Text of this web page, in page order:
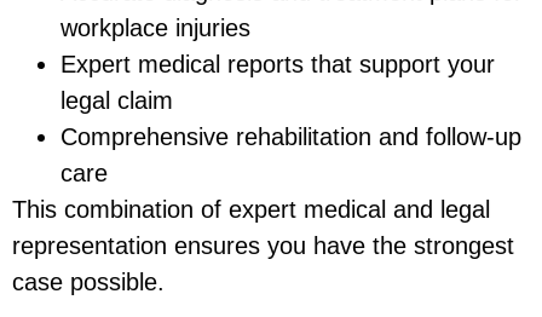
workplace injuries
Expert medical reports that support your
legal claim
Comprehensive rehabilitation and follow-up
care
This combination of expert medical and legal
representation ensures you have the strongest
case possible.